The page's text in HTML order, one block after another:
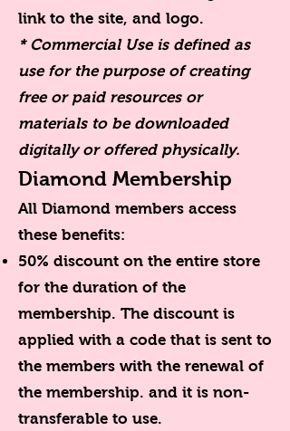
link to the site, and logo.
* Commercial Use is defined as
use for the purpose of creating
free or paid resources or
materials to be downloaded
digitally or offered physically.
Diamond Membership
All Diamond members access
these benefits:
50% discount on the entire store
for the duration of the
membership. The discount is
applied with a code that is sent to
the members with the renewal of
the membership. and it is non-
transferable to use.